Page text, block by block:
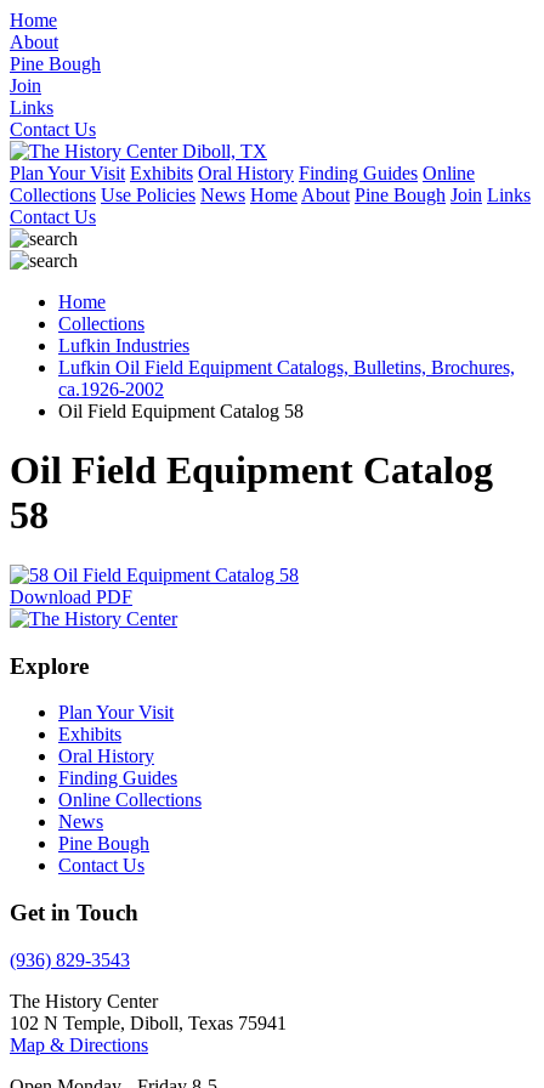
Home
About
Pine Bough
Join
Links
Contact Us
Plan Your Visit Exhibits Oral History Finding Guides Online
Collections Use Policies News Home About Pine Bough Join Links
Contact Us
Home
Collections
Lufkin Industries
Lufkin Oil Field Equipment Catalogs, Bulletins, Brochures,
ca.1926-2002
Oil Field Equipment Catalog 58
Oil Field Equipment Catalog
58
Download PDF
Explore
Plan Your Visit
Exhibits
Oral History
Finding Guides
Online Collections
News
Pine Bough
Contact Us
Get in Touch
(936) 829-3543
The History Center
102 N Temple, Diboll, Texas 75941
Map & Directions